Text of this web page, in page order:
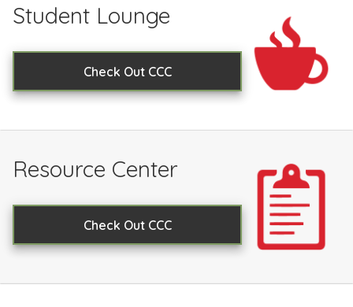
Student Lounge
Check Out CCC
Resource Center
Check Out CCC